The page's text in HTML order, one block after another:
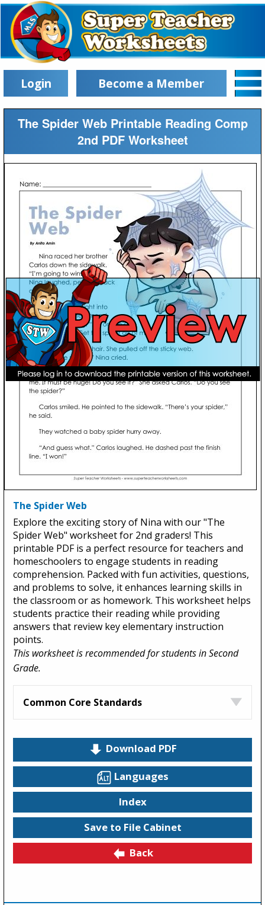
Login Become a Member
The Spider Web Printable Reading Comp
2nd PDF Worksheet
The Spider Web
Explore the exciting story of Nina with our "The
Spider Web" worksheet for 2nd graders! This
printable PDF is a perfect resource for teachers and
homeschoolers to engage students in reading
comprehension. Packed with fun activities, questions,
and problems to solve, it enhances learning skills in
the classroom or as homework. This worksheet helps
students practice their reading while providing
answers that review key elementary instruction
points.
This worksheet is recommended for students in Second
Grade.
Common Core Standards
Download PDF
Languages
Index
Save to File Cabinet
Back